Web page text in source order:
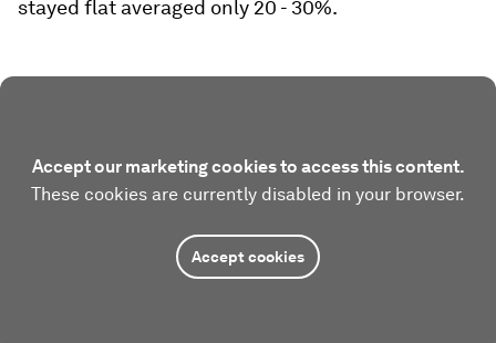
stayed flat averaged only 20 - 30%.
Accept our marketing cookies to access this content.
These cookies are currently disabled in your browser.
Accept cookies